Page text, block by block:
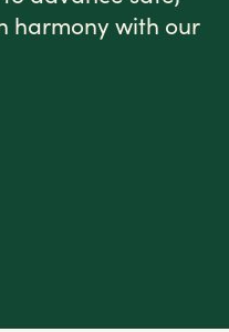
harmony with our